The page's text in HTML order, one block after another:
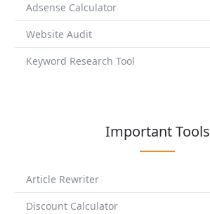
Adsense Calculator
Website Audit
Keyword Research Tool
Important Tools
Article Rewriter
Discount Calculator